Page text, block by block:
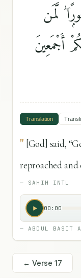
لَّمَن
أَجْمَعِينَ
Translation
" [God] said,
reproached and
— SAHIH INTL
00:00
—ABDUL BASIT
← Verse 17